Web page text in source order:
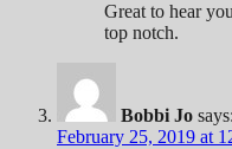
Great to hear
top notch.
Bobbi Jo says:
February 25, 2019 at